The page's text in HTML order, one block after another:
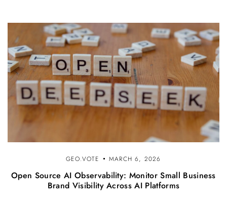
GEO.VOTE MARCH 6, 2026
Open Source AI Observability: Monitor Small Business
Brand Visibility Across AI Platforms